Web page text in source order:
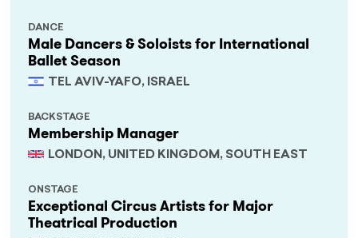
Male Dancers & Soloists for International
Ballet Season
TEL AVIV-YAFO, ISRAEL
DANCE
Membership Manager
LONDON, UNITED KINGDOM, SOUTH EAST
BACKSTAGE
Exceptional Circus Artists for Major
Theatrical Production
ONSTAGE